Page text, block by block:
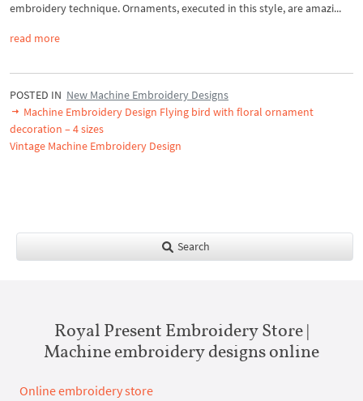
embroidery technique. Ornaments, executed in this style, are amazi...
read more
POSTED IN New Machine Embroidery Designs
Machine Embroidery Design Flying bird with floral ornament
decoration – 4 sizes
Vintage Machine Embroidery Design
Search
Royal Present Embroidery Store |
Machine embroidery designs online
Online embroidery store